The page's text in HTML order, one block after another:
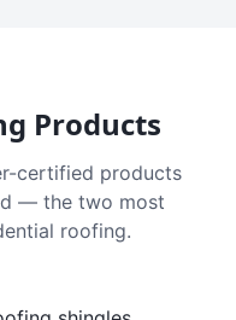
Products
certified products
— the two most
roofing.